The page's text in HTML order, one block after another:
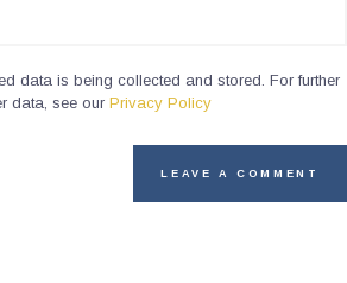
data is being collected and stored. For further
data, see our Privacy Policy